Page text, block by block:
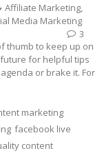
Affiliate Marketing,
Media Marketing
3
thumb to keep up on
for helpful tips
or brake it. For
marketing
facebook live
content